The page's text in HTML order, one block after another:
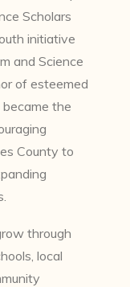
Scholars
initiative
and Science
of esteemed
became the
County to
through
local